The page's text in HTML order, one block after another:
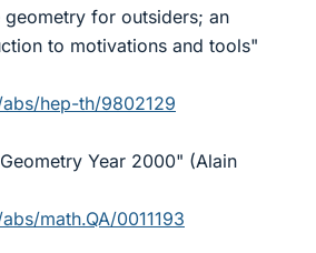
for outsiders; an
to motivations and tools"
hep-th/9802129
Year 2000" (Alain
math.QA/0011193